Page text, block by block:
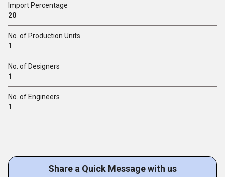
Import Percentage
20
No. of Production Units
1
No. of Designers
1
No. of Engineers
1
Share a Quick Message with us